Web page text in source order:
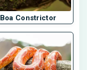
Boa Constrictor